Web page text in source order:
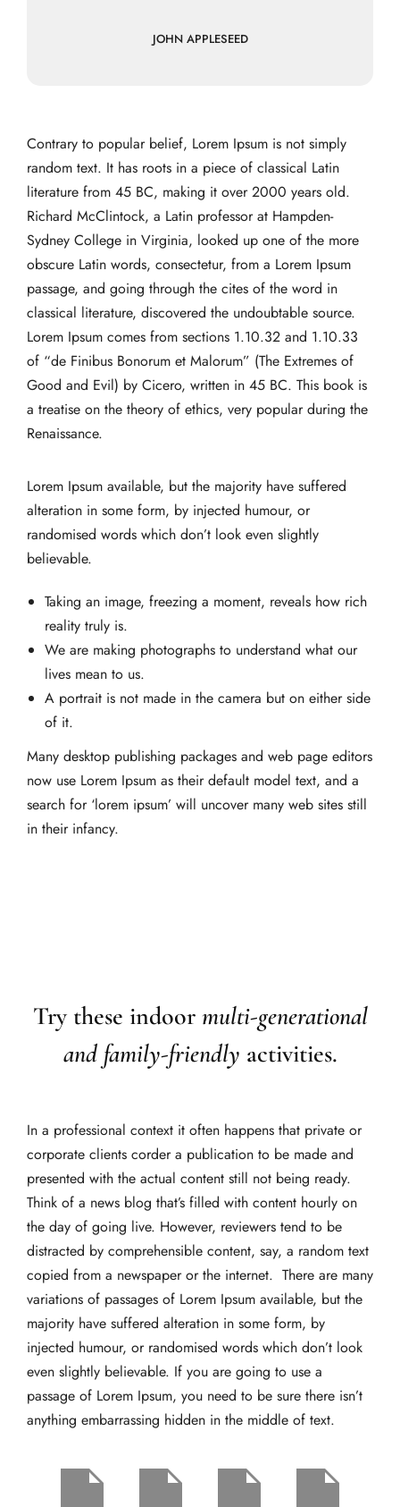
JOHN APPLESEED
Contrary to popular belief, Lorem Ipsum is not simply
random text. It has roots in a piece of classical Latin
literature from 45 BC, making it over 2000 years old.
Richard McClintock, a Latin professor at Hampden-
Sydney College in Virginia, looked up one of the more
obscure Latin words, consectetur, from a Lorem Ipsum
passage, and going through the cites of the word in
classical literature, discovered the undoubtable source.
Lorem Ipsum comes from sections 1.10.32 and 1.10.33
of “de Finibus Bonorum et Malorum” (The Extremes of
Good and Evil) by Cicero, written in 45 BC. This book is
a treatise on the theory of ethics, very popular during the
Renaissance.
Lorem Ipsum available, but the majority have suffered
alteration in some form, by injected humour, or
randomised words which don’t look even slightly
believable.
Taking an image, freezing a moment, reveals how rich
reality truly is.
We are making photographs to understand what our
lives mean to us.
A portrait is not made in the camera but on either side
of it.
Many desktop publishing packages and web page editors
now use Lorem Ipsum as their default model text, and a
search for ‘lorem ipsum’ will uncover many web sites still
in their infancy.
Try these indoor multi-generational
and family-friendly activities.
In a professional context it often happens that private or
corporate clients corder a publication to be made and
presented with the actual content still not being ready.
Think of a news blog that’s filled with content hourly on
the day of going live. However, reviewers tend to be
distracted by comprehensible content, say, a random text
copied from a newspaper or the internet. There are many
variations of passages of Lorem Ipsum available, but the
majority have suffered alteration in some form, by
injected humour, or randomised words which don’t look
even slightly believable. If you are going to use a
passage of Lorem Ipsum, you need to be sure there isn’t
anything embarrassing hidden in the middle of text.